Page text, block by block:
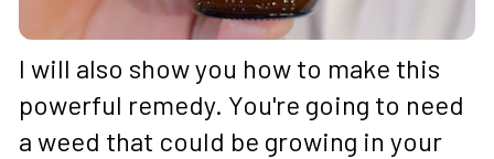
I will also show you how to make this
powerful remedy. You're going to need
a weed that could be growing in your